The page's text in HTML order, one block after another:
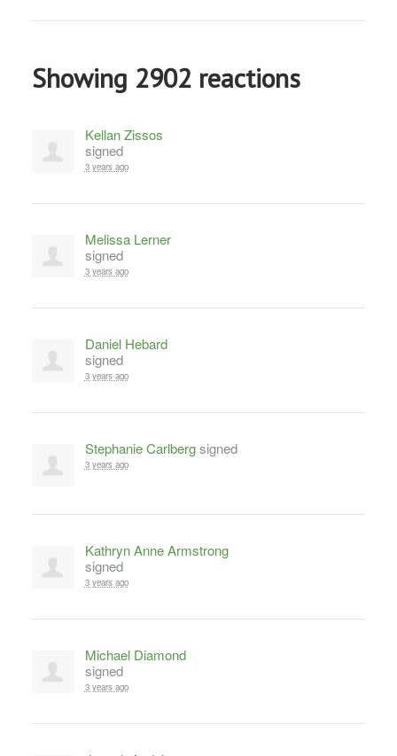
Showing 2902 reactions
Kellan Zissos
signed
3 years ago
Melissa Lerner
signed
3 years ago
Daniel Hebard
signed
3 years ago
Stephanie Carlbergsigned
3 years ago
Kathryn Anne Armstrong
signed
3 years ago
Michael Diamond
signed
3 years ago